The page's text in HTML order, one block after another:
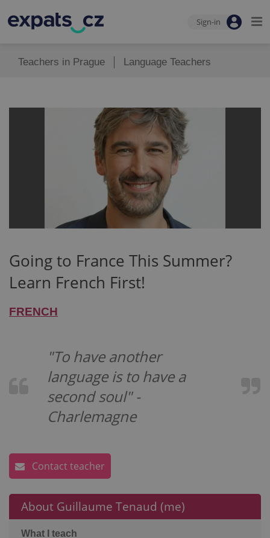
Sign-in
Teachers in Prague Language Teachers
Going to France This Summer?
Learn French First!
FRENCH
"To have another
language is to have a
second soul" -
Charlemagne
Contact teacher
About Guillaume Tenaud (me)
What I teach